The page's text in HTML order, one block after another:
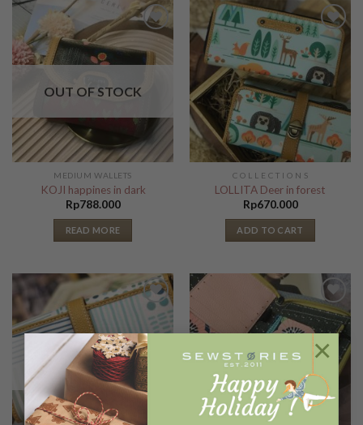
×
Wishlist
OUT OF STOCK
MEDIUM WALLETS
KOJI happines in dark
Rp788.000
READ MORE
Add to
Wishlist
C O L L E C T I O N S
LOLLITA Deer in forest
Rp670.000
ADD TO CART
Add to
Wishlist
OUT OF STOCK
Add to
Wishlist